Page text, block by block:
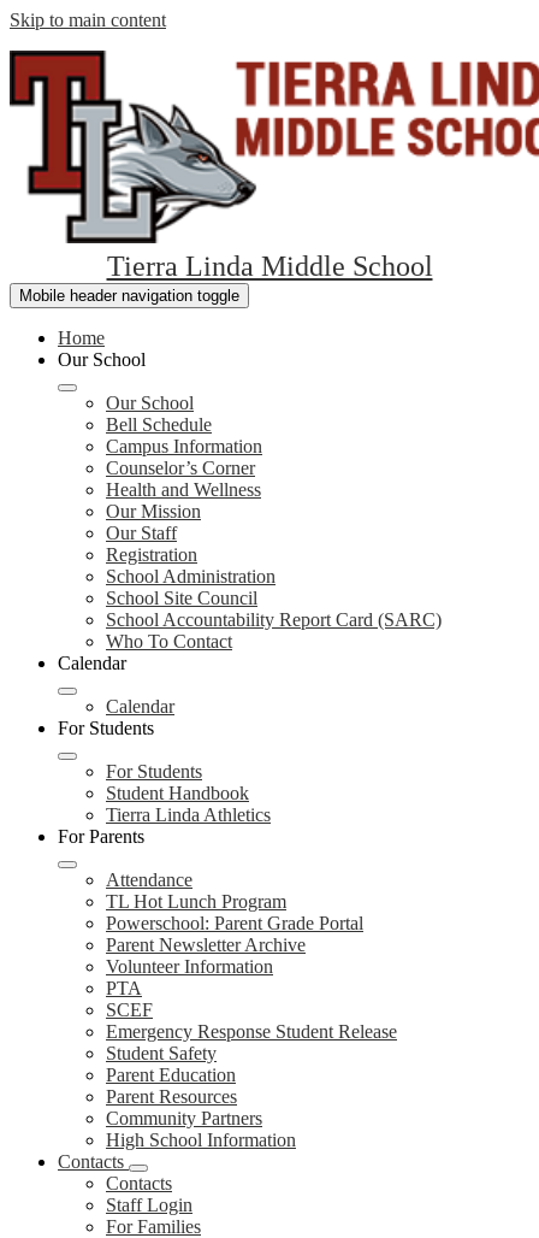
Skip to main content
Tierra Linda Middle School
Mobile header navigation toggle
Home
Our School
Our School
Bell Schedule
Campus Information
Counselor’s Corner
Health and Wellness
Our Mission
Our Staff
Registration
School Administration
School Site Council
School Accountability Report Card (SARC)
Who To Contact
Calendar
Calendar
For Students
For Students
Student Handbook
Tierra Linda Athletics
For Parents
Attendance
TL Hot Lunch Program
Powerschool: Parent Grade Portal
Parent Newsletter Archive
Volunteer Information
PTA
SCEF
Emergency Response Student Release
Student Safety
Parent Education
Parent Resources
Community Partners
High School Information
Contacts
Contacts
Staff Login
For Families